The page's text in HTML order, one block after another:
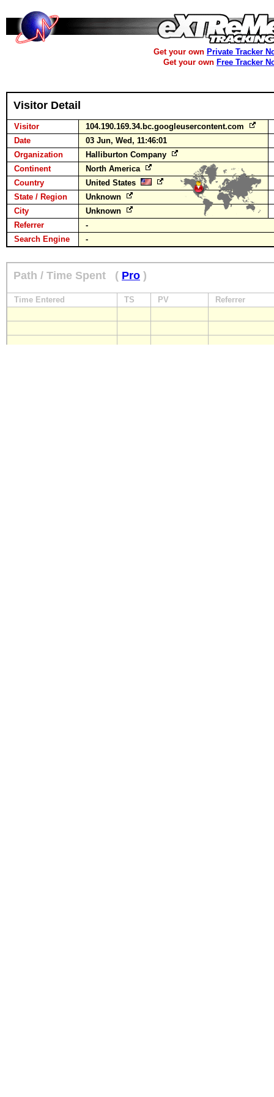
Get your own Private Tracker
Get your own Free Tracker
Visitor Detail
Visitor
104.190.169.34.bc.googleusercontent.com
Date
03 Jun, Wed, 11:46:01
Organization
Halliburton Company
Continent
North America
Country
United States
State / Region
Unknown
City
Unknown
Referrer
-
Search Engine
-
Path / Time Spent ( Pro )
Time Entered TS PV Referrer